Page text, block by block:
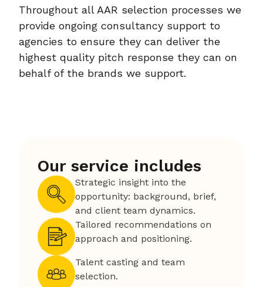
Throughout all AAR selection processes we
provide ongoing consultancy support to
agencies to ensure they can deliver the
highest quality pitch response they can on
behalf of the brands we support.
Our service includes
Strategic insight into the
opportunity: background, brief,
and client team dynamics.
Tailored recommendations on
approach and positioning.
Talent casting and team
selection.